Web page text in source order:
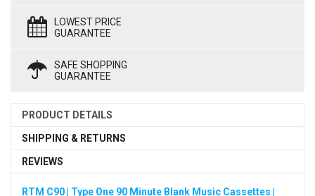
LOWEST PRICE
GUARANTEE
SAFE SHOPPING
GUARANTEE
PRODUCT DETAILS
SHIPPING & RETURNS
REVIEWS
RTM C90 | Type One 90 Minute Blank Music Cassettes |